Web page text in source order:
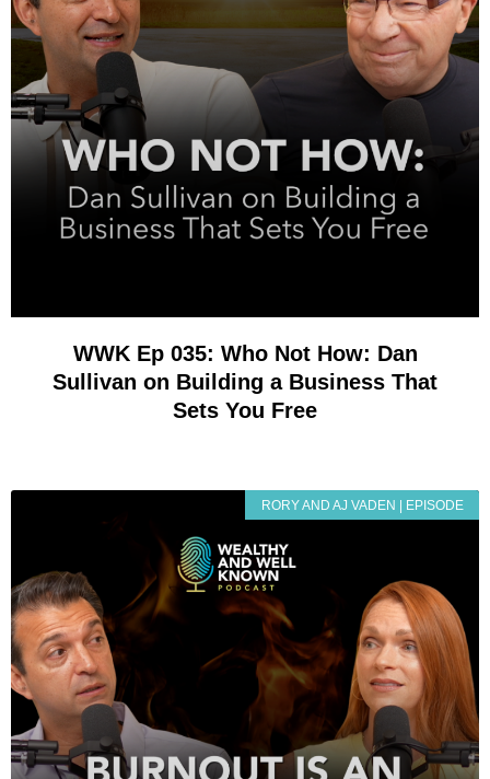
WWK Ep 035: Who Not How: Dan
Sullivan on Building a Business That
Sets You Free
RORY AND AJ VADEN | EPISODE